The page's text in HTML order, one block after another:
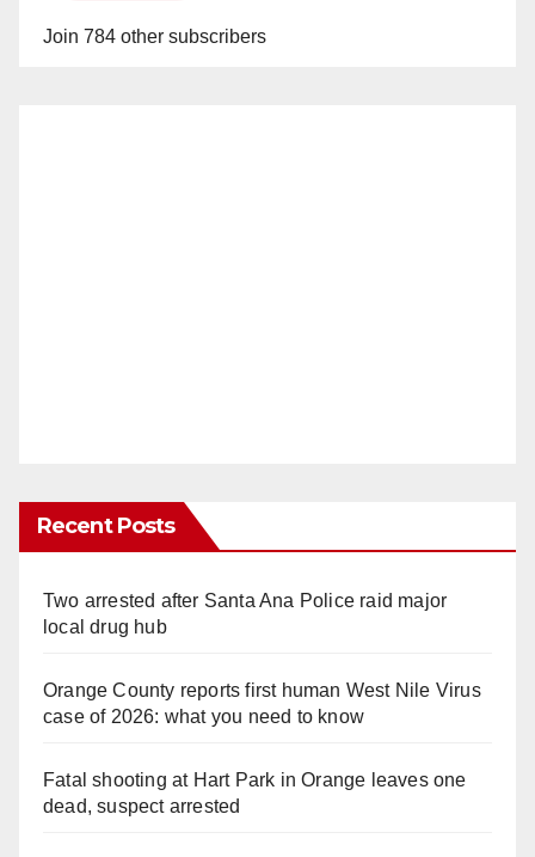
Join 784 other subscribers
Recent Posts
Two arrested after Santa Ana Police raid major
local drug hub
Orange County reports first human West Nile Virus
case of 2026: what you need to know
Fatal shooting at Hart Park in Orange leaves one
dead, suspect arrested